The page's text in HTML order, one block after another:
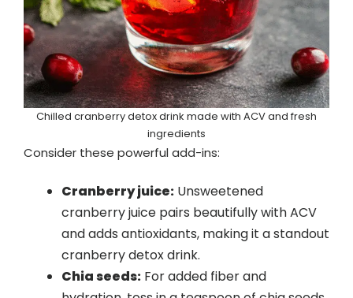
Chilled cranberry detox drink made with ACV and fresh
ingredients
Consider these powerful add-ins:
Cranberry juice: Unsweetened
cranberry juice pairs beautifully with ACV
and adds antioxidants, making it a standout
cranberry detox drink.
Chia seeds: For added fiber and